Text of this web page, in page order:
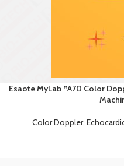
Esaote MyLab™A70 Color
Color Doppler,